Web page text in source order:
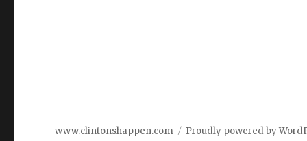
www.clintonshappen.com Proudly powered by